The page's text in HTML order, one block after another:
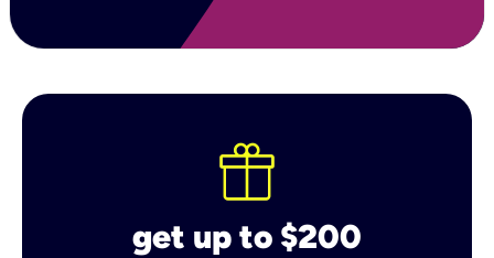
get up to $200